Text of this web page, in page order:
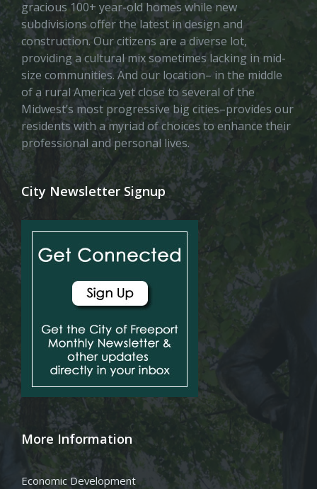
gracious 100+ year-old homes while new
subdivisions offer the latest in design and
construction. Our citizens are a diverse lot,
providing a cultural mix sometimes lacking in mid-
size communities. And our location– in the middle
of a rural America yet close to several of the
Midwest’s most progressive big cities–provides our
residents with a myriad of choices to enhance their
professional and personal lives.
City Newsletter Signup
More Information
Economic Development